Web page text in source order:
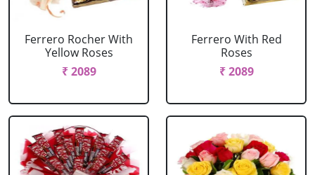
Ferrero Rocher With
Yellow Roses
₹ 2089
Ferrero With Red
Roses
₹ 2089